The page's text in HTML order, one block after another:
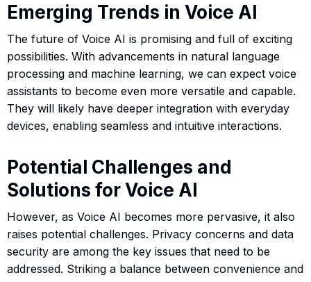
Emerging Trends in Voice AI
The future of Voice AI is promising and full of exciting
possibilities. With advancements in natural language
processing and machine learning, we can expect voice
assistants to become even more versatile and capable.
They will likely have deeper integration with everyday
devices, enabling seamless and intuitive interactions.
Potential Challenges and
Solutions for Voice AI
However, as Voice AI becomes more pervasive, it also
raises potential challenges. Privacy concerns and data
security are among the key issues that need to be
addressed. Striking a balance between convenience and